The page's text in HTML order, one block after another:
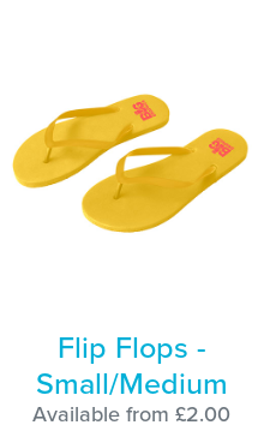
Flip Flops -
Small/Medium
Available from £2.00